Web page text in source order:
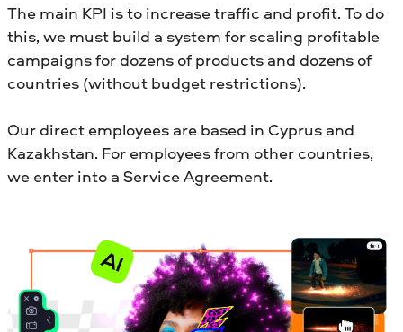
The main KPI is to increase traffic and profit. To do
this, we must build a system for scaling profitable
campaigns for dozens of products and dozens of
countries (without budget restrictions).
Our direct employees are based in Cyprus and
Kazakhstan. For employees from other countries,
we enter into a Service Agreement.